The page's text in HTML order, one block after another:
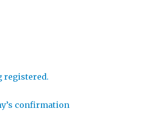
registered.
confirmation